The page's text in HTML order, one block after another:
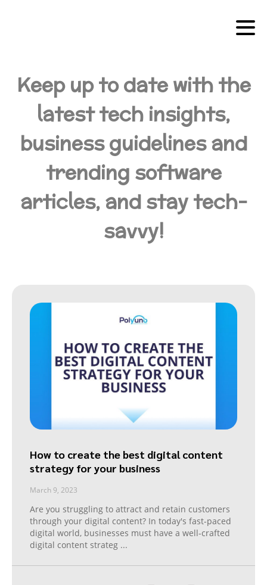
Keep up to date with the
latest tech insights,
business guidelines and
trending software
articles, and stay tech-
savvy!
How to create the best digital content
strategy for your business
March 9, 2023
Are you struggling to attract and retain customers
through your digital content? In today's fast-paced
digital world, businesses must have a well-crafted
digital content strateg ...